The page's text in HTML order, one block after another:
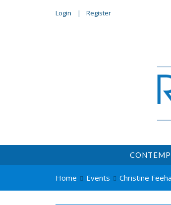
Login Register
Home Events Christine